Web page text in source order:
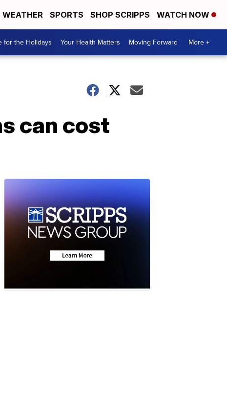
WEATHER SPORTS SHOP SCRIPPS WATCH NOW
for the Holidays Your Health Matters Moving Forward More +
can cost